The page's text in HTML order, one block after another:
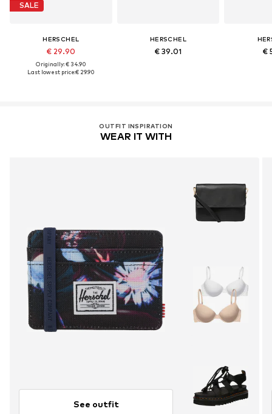
SALE
HERSCHEL
€ 29.90
Originally: € 34.90
Last lowest price:€ 29.90
HERSCHEL
€ 39.01 €
OUTFIT INSPIRATION
WEAR IT WITH
See outfit